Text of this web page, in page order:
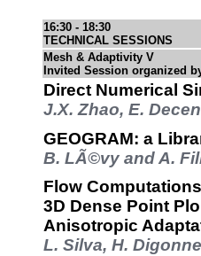
16:30 - 18:30
TECHNICAL SESSIONS
Mesh & Adaptivity V
Invited Session organized
Direct Numerical
J.X. Zhao, E.
GEOGRAM: a
B. LÃ©vy and A.
Flow
3D Dense Point
Anisotropic
L. Silva, H.